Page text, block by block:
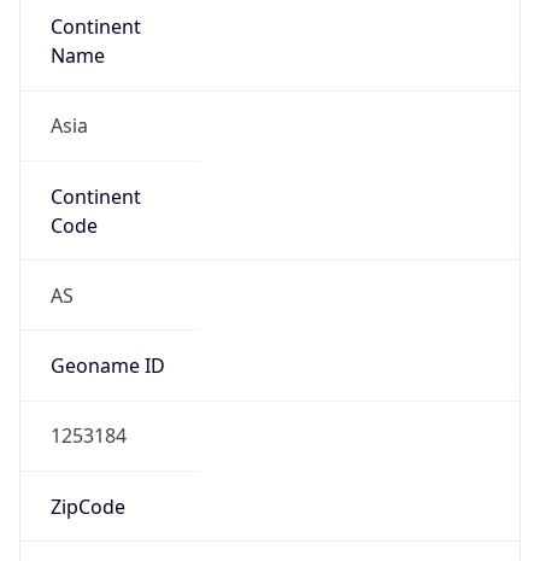
Continent
Name
Asia
Continent
Code
AS
Geoname ID
1253184
ZipCode